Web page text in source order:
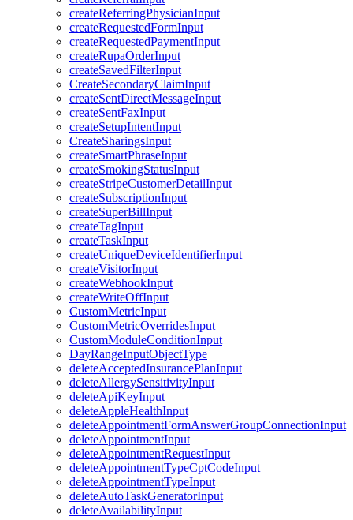
createReferringPhysicianInput
createRequestedFormInput
createRequestedPaymentInput
createRupaOrderInput
createSavedFilterInput
CreateSecondaryClaimInput
createSentDirectMessageInput
createSentFaxInput
createSetupIntentInput
CreateSharingsInput
createSmartPhraseInput
createSmokingStatusInput
createStripeCustomerDetailInput
createSubscriptionInput
createSuperBillInput
createTagInput
createTaskInput
createUniqueDeviceIdentifierInput
createVisitorInput
createWebhookInput
createWriteOffInput
CustomMetricInput
CustomMetricOverridesInput
CustomModuleConditionInput
DayRangeInputObjectType
deleteAcceptedInsurancePlanInput
deleteAllergySensitivityInput
deleteApiKeyInput
deleteAppleHealthInput
deleteAppointmentFormAnswerGroupConnectionInput
deleteAppointmentInput
deleteAppointmentRequestInput
deleteAppointmentTypeCptCodeInput
deleteAppointmentTypeInput
deleteAutoTaskGeneratorInput
deleteAvailabilityInput